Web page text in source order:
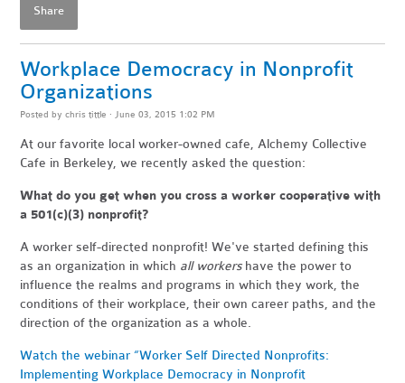
Share
Workplace Democracy in Nonprofit
Organizations
Posted bychris tittle · June 03, 2015 1:02 PM
At our favorite local worker-owned cafe, Alchemy Collective
Cafe in Berkeley, we recently asked the question:
What do you get when you cross a worker cooperative with
a 501(c)(3) nonprofit?
A worker self-directed nonprofit! We've started defining this
as an organization in which all workershave the power to
influence the realms and programs in which they work, the
conditions of their workplace, their own career paths, and the
direction of the organization as a whole.
Watch the webinar “Worker Self Directed Nonprofits:
Implementing Workplace Democracy in Nonprofit